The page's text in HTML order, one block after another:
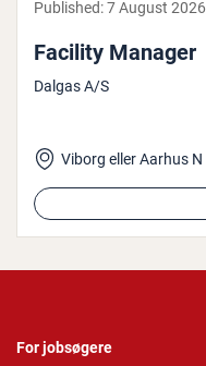
Published:7 August 2026
Facility Manager
Dalgas A/S
Viborg eller Aarhus N
For jobsøgere